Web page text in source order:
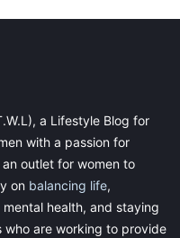
a Lifestyle Blog for
with a passion for
outlet for women to
on balancing life,
health, and staying
who are working to provide